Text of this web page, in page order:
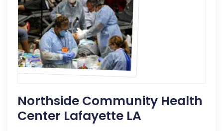
Northside Community Health
Center Lafayette LA